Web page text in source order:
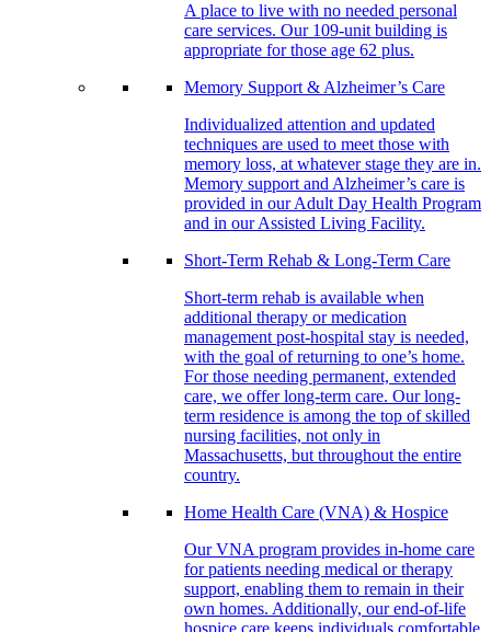
A place to live with no needed personal
care services. Our 109-unit building is
appropriate for those age 62 plus.
Memory Support & Alzheimer’s Care
Individualized attention and updated
techniques are used to meet those with
memory loss, at whatever stage they are in.
Memory support and Alzheimer’s care is
provided in our Adult Day Health Program
and in our Assisted Living Facility.
Short-Term Rehab & Long-Term Care
Short-term rehab is available when
additional therapy or medication
management post-hospital stay is needed,
with the goal of returning to one’s home.
For those needing permanent, extended
care, we offer long-term care. Our long-
term residence is among the top of skilled
nursing facilities, not only in
Massachusetts, but throughout the entire
country.
Home Health Care (VNA) & Hospice
Our VNA program provides in-home care
for patients needing medical or therapy
support, enabling them to remain in their
own homes. Additionally, our end-of-life
hospice care keeps individuals comfortable